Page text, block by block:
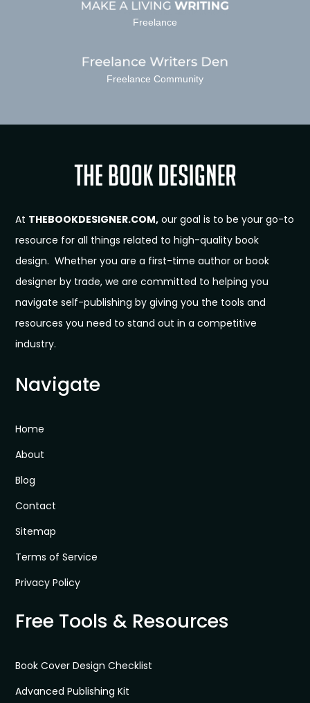
Freelance
Freelance Community
At THEBOOKDESIGNER.COM, our goal is to be your go-to
resource for all things related to high-quality book
design. Whether you are a first-time author or book
designer by trade, we are committed to helping you
navigate self-publishing by giving you the tools and
resources you need to stand out in a competitive
industry.
Navigate
Home
About
Blog
Contact
Sitemap
Terms of Service
Privacy Policy
Free Tools & Resources
Book Cover Design Checklist
Advanced Publishing Kit